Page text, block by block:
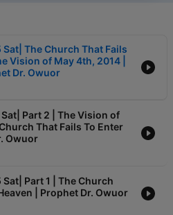
totally,
and Holiness is being preached,
the Earth,
SPIRIT is falling down,
being Cleaned up,
is being prepared
The Church That Fails
Vision of May 4th, 2014 |
Dr. Owuor
Part 2 | The Vision of
That Fails To Enter
Owuor
Part 1 | The Church
| Prophet Dr. Owuor